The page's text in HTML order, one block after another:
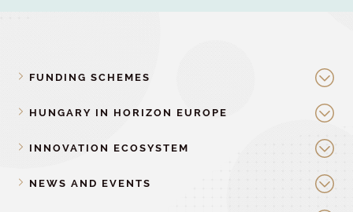
FUNDING SCHEMES
HUNGARY IN HORIZON EUROPE
INNOVATION ECOSYSTEM
NEWS AND EVENTS